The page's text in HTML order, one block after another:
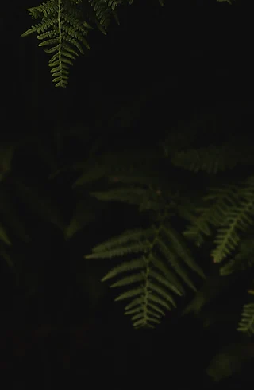
cattery dedicated to breeding
healthy, powerful, and
unmistakably wild-looking Maine
world, I saw what was missing:
Too many Maine Coons were losing
their raw, majestic look — the tall
ears, long strong muzzle, heavy
boning, and that unmistakable
"lynx spirit" that once defined the
breed.